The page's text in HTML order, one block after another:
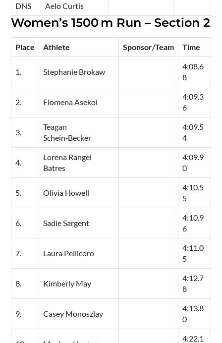
DNS Aelo Curtis
Women’s 1500 m Run – Section 2
Place Athlete Sponsor/Team Time
1. Stephanie Brokaw
4:08.6
8
2. Flomena Asekol
4:09.3
6
3.
Teagan
Schein‑Becker
4:09.5
4
4.
Lorena Rangel
Batres
4:09.9
0
5. Olivia Howell
4:10.5
5
6. Sadie Sargent
4:10.9
6
7. Laura Pellicoro
4:11.0
5
8. Kimberly May
4:12.7
8
9. Casey Monoszlay
4:13.8
0
4:22.1